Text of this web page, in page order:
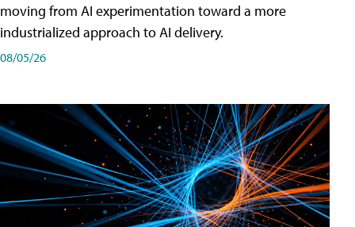
moving from AI experimentation toward a more
industrialized approach to AI delivery.
08/05/26